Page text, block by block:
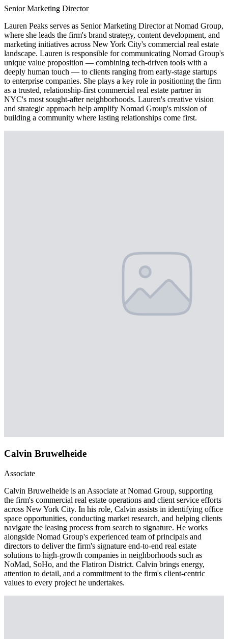
Senior Marketing Director
Lauren Peaks serves as Senior Marketing Director at Nomad Group,
where she leads the firm's brand strategy, content development, and
marketing initiatives across New York City's commercial real estate
landscape. Lauren is responsible for communicating Nomad Group's
unique value proposition — combining tech-driven tools with a
deeply human touch — to clients ranging from early-stage startups
to enterprise companies. She plays a key role in positioning the firm
as a trusted, relationship-first commercial real estate partner in
NYC's most sought-after neighborhoods. Lauren's creative vision
and strategic approach help amplify Nomad Group's mission of
building a community where lasting relationships come first.
Calvin Bruwelheide
Associate
Calvin Bruwelheide is an Associate at Nomad Group, supporting
the firm's commercial real estate operations and client service efforts
across New York City. In his role, Calvin assists in identifying office
space opportunities, conducting market research, and helping clients
navigate the leasing process from search to signature. He works
alongside Nomad Group's experienced team of principals and
directors to deliver the firm's signature end-to-end real estate
solutions to high-growth companies in neighborhoods such as
NoMad, SoHo, and the Flatiron District. Calvin brings energy,
attention to detail, and a commitment to the firm's client-centric
values to every project he undertakes.